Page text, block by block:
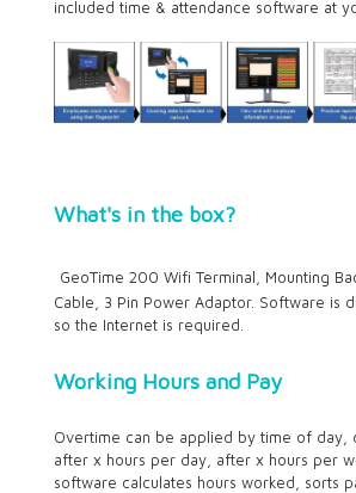
included time & attendance software at
What's in the box?
GeoTime 200 Wifi Terminal, Mounting
Cable, 3 Pin Power Adaptor. Software is
so the Internet is required.
Working Hours and Pay
Overtime can be applied by time of day,
after x hours per day, after x hours per
software calculates hours worked, sorts